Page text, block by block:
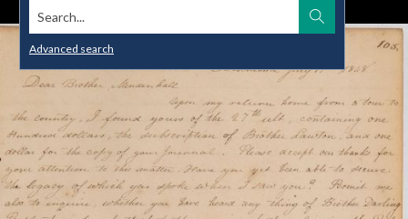
Search...
Advanced search